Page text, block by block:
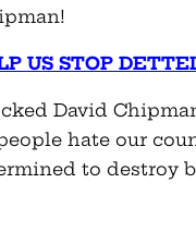
US STOP
David
hate our
to destroy